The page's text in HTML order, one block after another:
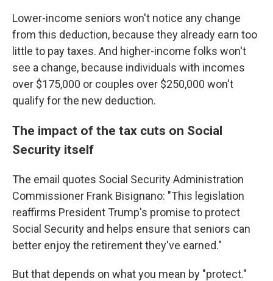
Lower-income seniors won't notice any change
from this deduction, because they already earn too
little to pay taxes. And higher-income folks won't
see a change, because individuals with incomes
over $175,000 or couples over $250,000 won't
qualify for the new deduction.
The impact of the tax cuts on Social
Security itself
The email quotes Social Security Administration
Commissioner Frank Bisignano: "This legislation
reaffirms President Trump's promise to protect
Social Security and helps ensure that seniors can
better enjoy the retirement they've earned."
But that depends on what you mean by "protect."